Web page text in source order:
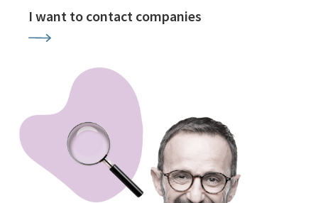
I want to contact companies